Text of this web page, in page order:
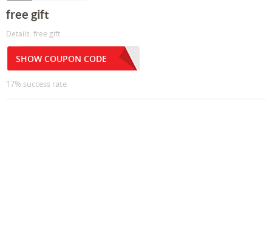
free gift
Details: free gift
SHOW COUPON CODE
17% success rate